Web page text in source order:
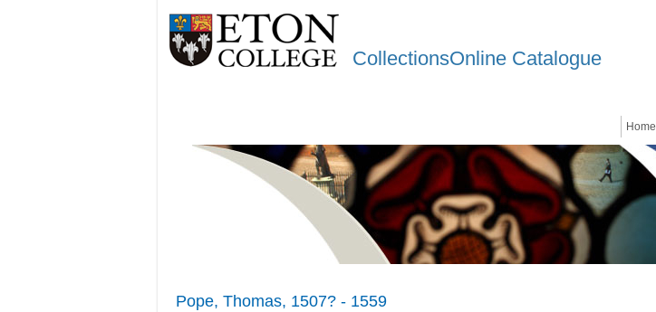
CollectionsOnline Catalogue
Home
Pope, Thomas, 1507? - 1559